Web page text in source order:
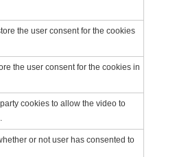
the user consent for the cookies
the user consent for the cookies in
cookies to allow the video to
or not user has consented to